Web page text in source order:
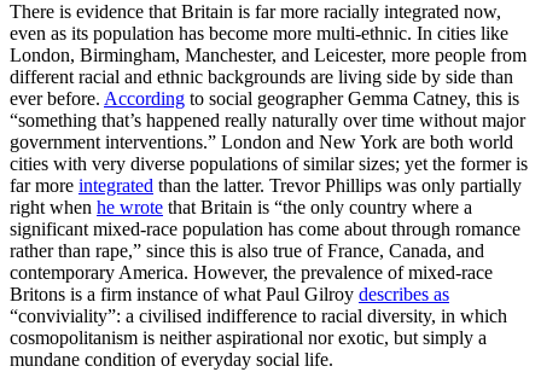
There is evidence that Britain is far more racially integrated now,
even as its population has become more multi-ethnic. In cities like
London, Birmingham, Manchester, and Leicester, more people from
different racial and ethnic backgrounds are living side by side than
ever before. According to social geographer Gemma Catney, this is
“something that’s happened really naturally over time without major
government interventions.” London and New York are both world
cities with very diverse populations of similar sizes; yet the former is
far more integrated than the latter. Trevor Phillips was only partially
right when he wrote that Britain is “the only country where a
significant mixed-race population has come about through romance
rather than rape,” since this is also true of France, Canada, and
contemporary America. However, the prevalence of mixed-race
Britons is a firm instance of what Paul Gilroy describes as
“conviviality”: a civilised indifference to racial diversity, in which
cosmopolitanism is neither aspirational nor exotic, but simply a
mundane condition of everyday social life.